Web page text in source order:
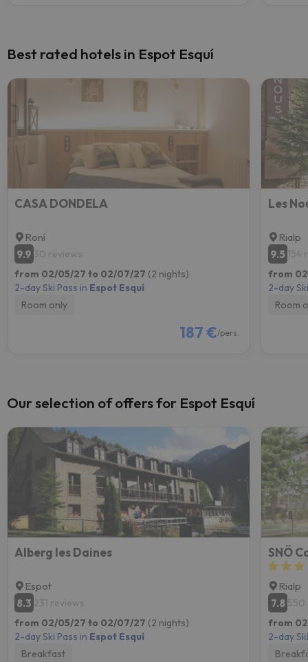
Best rated hotels in Espot Esquí
CASA DONDELA
Roní
9.9 30 reviews
from 02/05/27 to 02/07/27 (2 nights)
2-day Ski Pass in Espot Esquí
Room only
187 €/pers.
Les
Rialp
9.5 154
from
2-day
Room
Our selection of offers for Espot Esquí
Alberg les Daines
Espot
8.3 231 reviews
from 02/05/27 to 02/07/27 (2 nights)
2-day Ski Pass in Espot Esquí
Breakfast
SNÖ
Rialp
7.8 550
from
2-day